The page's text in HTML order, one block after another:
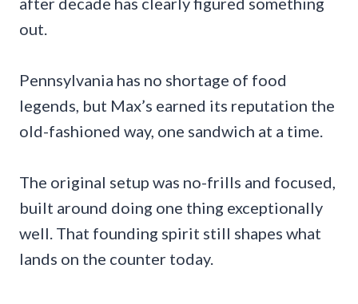
out.
Pennsylvania has no shortage of food
legends, but Max’s earned its reputation the
old-fashioned way, one sandwich at a time.
The original setup was no-frills and focused,
built around doing one thing exceptionally
well. That founding spirit still shapes what
lands on the counter today.